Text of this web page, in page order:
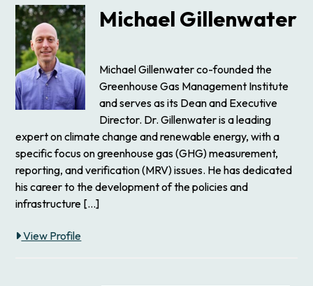
Michael Gillenwater
Michael Gillenwater co-founded the
Greenhouse Gas Management Institute
and serves as its Dean and Executive
Director. Dr. Gillenwater is a leading
expert on climate change and renewable energy, with a
specific focus on greenhouse gas (GHG) measurement,
reporting, and verification (MRV) issues. He has dedicated
his career to the development of the policies and
infrastructure […]
View Profile